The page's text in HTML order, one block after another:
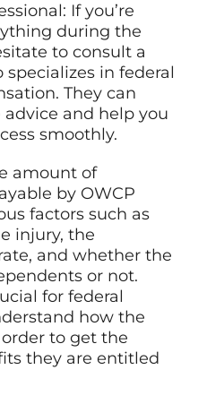
If you’re
during the
to consult a
specializes in federal
They can
and help you
smoothly.
amount of
by OWCP
factors such as
injury, the
and whether the
or not.
for federal
how the
to get the
they are entitled